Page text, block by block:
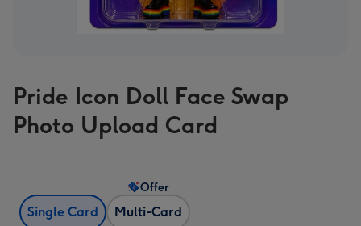
Pride Icon Doll Face Swap
Photo Upload Card
Single Card Multi-Card
Offer